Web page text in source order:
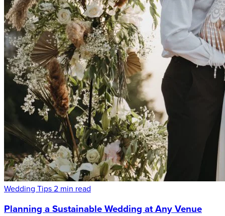
Wedding Tips2 min read
Planning a Sustainable Wedding at Any Venue